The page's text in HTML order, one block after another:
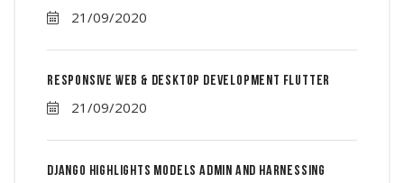
21/09/2020
Responsive Web & Desktop Development Flutter
21/09/2020
Django Highlights Models Admin And Harnessing